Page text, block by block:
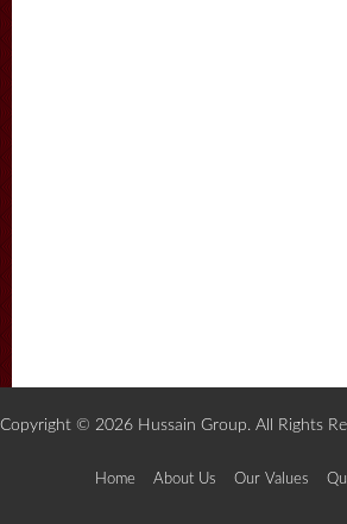
Copyright © 2026 Hussain Group. All Rights
Home About Us Our Values